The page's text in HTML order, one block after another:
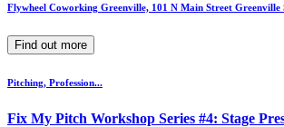
Flywheel Coworking Greenville, 101 N Main Street Greenville
Find out more
Pitching, Profession...
Fix My Pitch Workshop Series #4: Stage